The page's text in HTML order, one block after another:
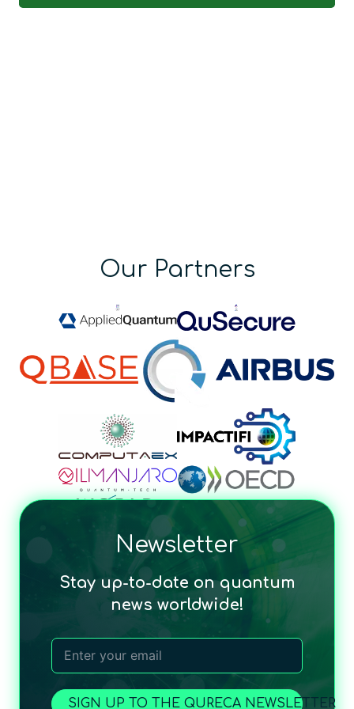
Our Partners
Newsletter
Stay up-to-date on quantum
news worldwide!
SIGN UP TO THE QURECA NEWSLETTER